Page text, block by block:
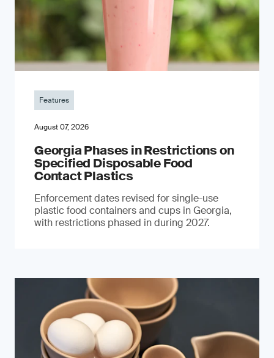
Features
August 07, 2026
Georgia Phases in Restrictions on
Specified Disposable Food
Contact Plastics
Enforcement dates revised for single-use
plastic food containers and cups in Georgia,
with restrictions phased in during 2027.